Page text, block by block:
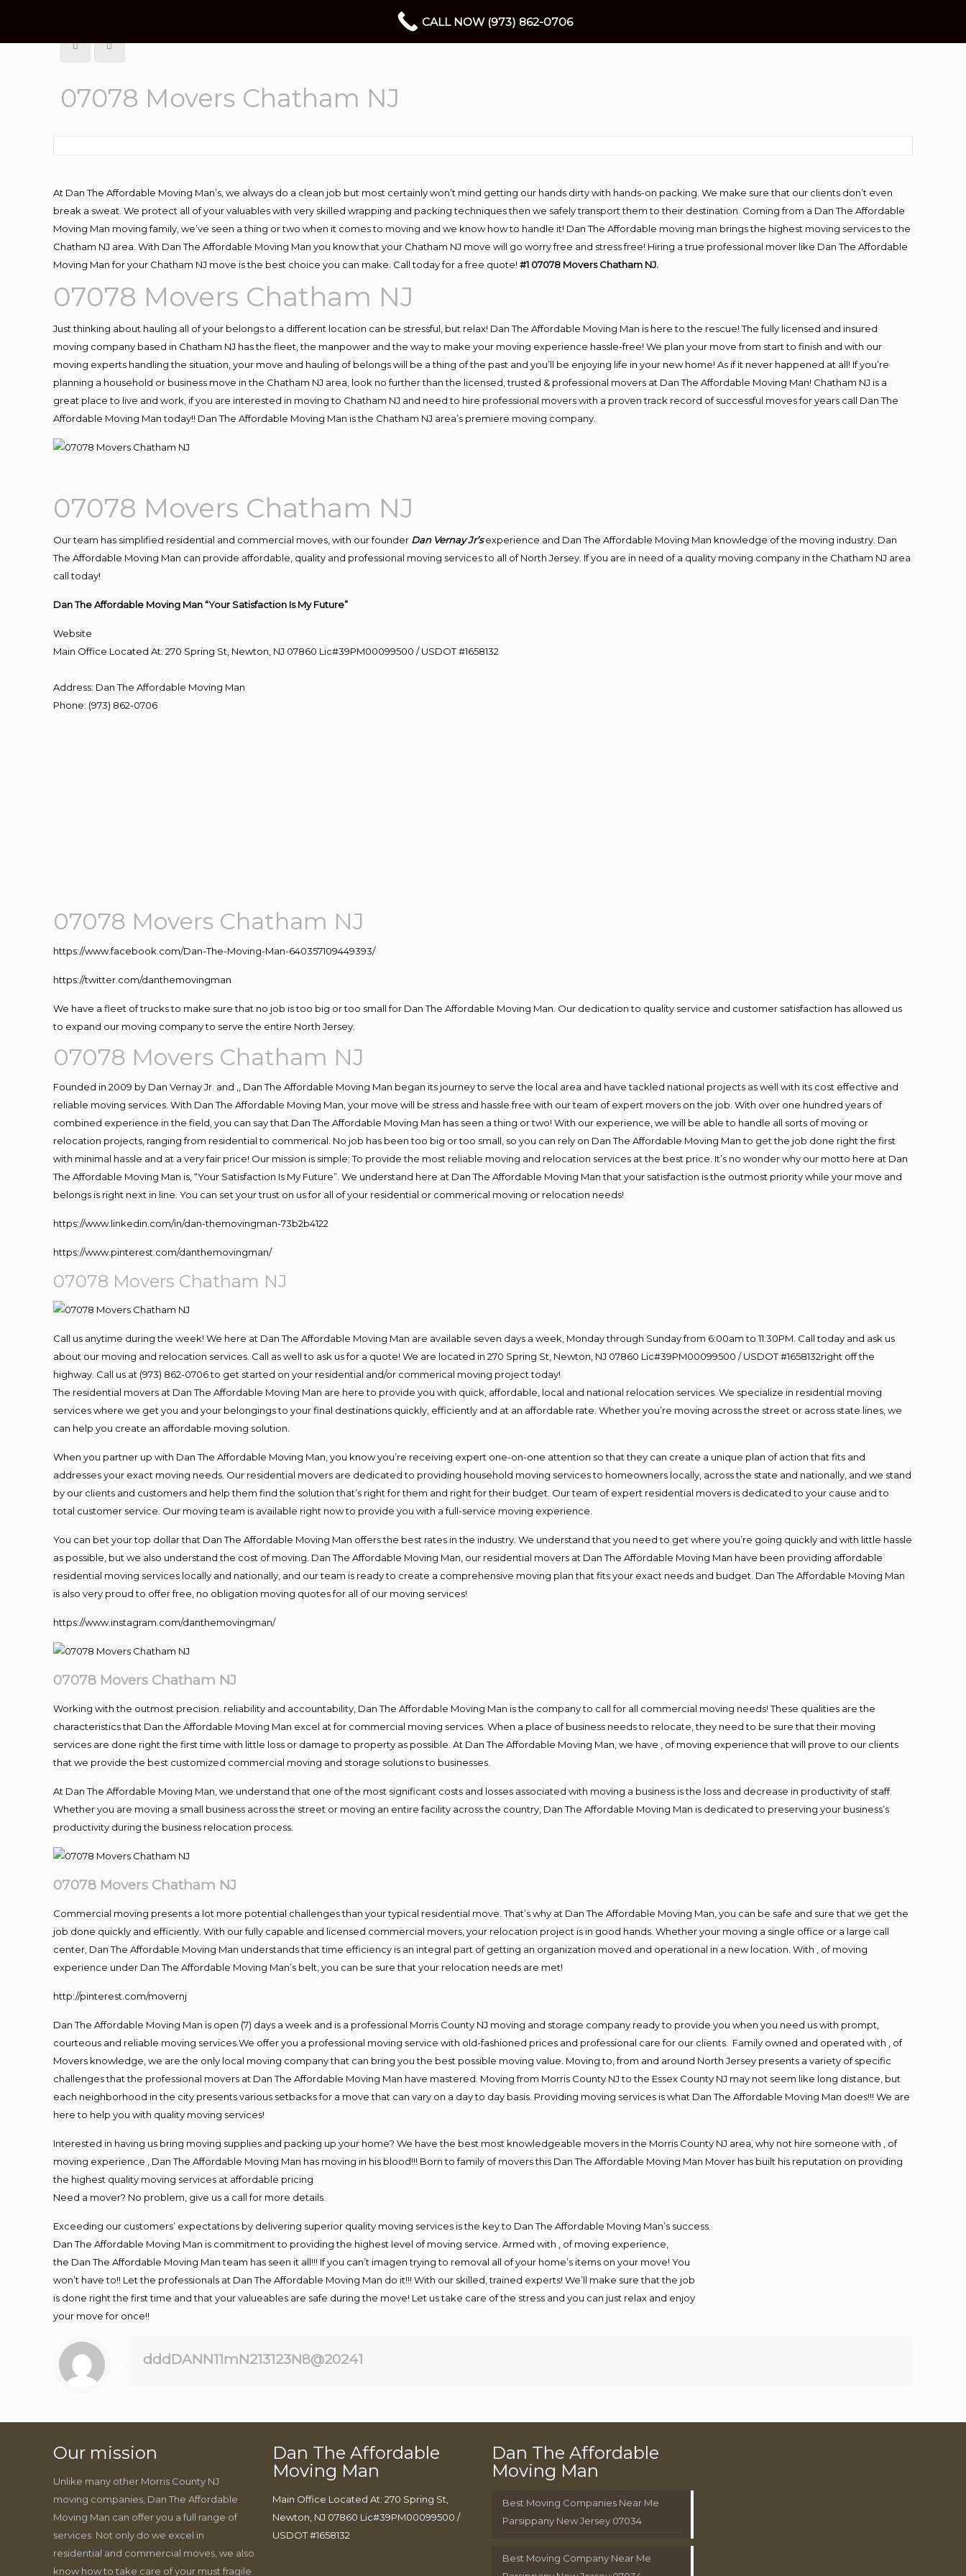
07078 Movers Chatham NJ
At Dan The Affordable Moving Man’s, we always do a clean job but most certainly won’t mind getting our hands dirty with hands-on packing. We make sure that our clients don’t even
break a sweat. We protect all of your valuables with very skilled wrapping and packing techniques then we safely transport them to their destination. Coming from a Dan The Affordable
Moving Man moving family, we’ve seen a thing or two when it comes to moving and we know how to handle it! Dan The Affordable moving man brings the highest moving services to the
Chatham NJ area. With Dan The Affordable Moving Man you know that your Chatham NJ move will go worry free and stress free! Hiring a true professional mover like Dan The Affordable
Moving Man for your Chatham NJ move is the best choice you can make. Call today for a free quote!#1 07078 Movers Chatham NJ.
07078 Movers Chatham NJ
Just thinking about hauling all of your belongs to a different location can be stressful, but relax! Dan The Affordable Moving Man is here to the rescue! The fully licensed and insured
moving company based in Chatham NJ has the fleet, the manpower and the way to make your moving experience hassle-free! We plan your move from start to finish and with our
moving experts handling the situation, your move and hauling of belongs will be a thing of the past and you’ll be enjoying life in your new home! As if it never happened at all! If you’re
planning a household or business move in the Chatham NJ area, look no further than the licensed, trusted & professional movers at Dan The Affordable Moving Man! Chatham NJ is a
great place to live and work, if you are interested in moving to Chatham NJ and need to hire professional movers with a proven track record of successful moves for years call Dan The
Affordable Moving Man today!! Dan The Affordable Moving Man is the Chatham NJ area’s premiere moving company.
07078 Movers Chatham NJ
Our team has simplified residential and commercial moves, with our founder Dan Vernay Jr’s experience and Dan The Affordable Moving Man knowledge of the moving industry. Dan
The Affordable Moving Man can provide affordable, quality and professional moving services to all of North Jersey. If you are in need of a quality moving company in the Chatham NJ area
call today!
Dan The Affordable Moving Man “Your Satisfaction Is My Future”
Website
Main Office Located At: 270 Spring St, Newton, NJ 07860 Lic#39PM00099500 / USDOT #1658132
Address: Dan The Affordable Moving Man
Phone: (973) 862-0706
07078 Movers Chatham NJ
https://www.facebook.com/Dan-The-Moving-Man-640357109449393/
https://twitter.com/danthemovingman
We have a fleet of trucks to make sure that no job is too big or too small for Dan The Affordable Moving Man. Our dedication to quality service and customer satisfaction has allowed us
to expand our moving company to serve the entire North Jersey.
07078 Movers Chatham NJ
Founded in 2009 by Dan Vernay Jr. and ,, Dan The Affordable Moving Man began its journey to serve the local area and have tackled national projects as well with its cost effective and
reliable moving services. With Dan The Affordable Moving Man, your move will be stress and hassle free with our team of expert movers on the job. With over one hundred years of
combined experience in the field, you can say that Dan The Affordable Moving Man has seen a thing or two! With our experience, we will be able to handle all sorts of moving or
relocation projects, ranging from residential to commerical. No job has been too big or too small, so you can rely on Dan The Affordable Moving Man to get the job done right the first
with minimal hassle and at a very fair price! Our mission is simple; To provide the most reliable moving and relocation services at the best price. It’s no wonder why our motto here at Dan
The Affordable Moving Man is, “Your Satisfaction Is My Future”. We understand here at Dan The Affordable Moving Man that your satisfaction is the outmost priority while your move and
belongs is right next in line. You can set your trust on us for all of your residential or commerical moving or relocation needs!
https://www.linkedin.com/in/dan-themovingman-73b2b4122
https://www.pinterest.com/danthemovingman/
07078 Movers Chatham NJ
Call us anytime during the week! We here at Dan The Affordable Moving Man are available seven days a week, Monday through Sunday from 6:00am to 11:30PM. Call today and ask us
about our moving and relocation services. Call as well to ask us for a quote! We are located in 270 Spring St, Newton, NJ 07860 Lic#39PM00099500 / USDOT #1658132right off the
highway. Call us at (973) 862-0706 to get started on your residential and/or commerical moving project today!
The residential movers at Dan The Affordable Moving Man are here to provide you with quick, affordable, local and national relocation services. We specialize in residential moving
services where we get you and your belongings to your final destinations quickly, efficiently and at an affordable rate. Whether you’re moving across the street or across state lines, we
can help you create an affordable moving solution.
When you partner up with Dan The Affordable Moving Man, you know you’re receiving expert one-on-one attention so that they can create a unique plan of action that fits and
addresses your exact moving needs. Our residential movers are dedicated to providing household moving services to homeowners locally, across the state and nationally, and we stand
by our clients and customers and help them find the solution that’s right for them and right for their budget. Our team of expert residential movers is dedicated to your cause and to
total customer service. Our moving team is available right now to provide you with a full-service moving experience.
You can bet your top dollar that Dan The Affordable Moving Man offers the best rates in the industry. We understand that you need to get where you’re going quickly and with little hassle
as possible, but we also understand the cost of moving. Dan The Affordable Moving Man, our residential movers at Dan The Affordable Moving Man have been providing affordable
residential moving services locally and nationally, and our team is ready to create a comprehensive moving plan that fits your exact needs and budget. Dan The Affordable Moving Man
is also very proud to offer free, no obligation moving quotes for all of our moving services!
https://www.instagram.com/danthemovingman/
07078 Movers Chatham NJ
Working with the outmost precision. reliability and accountability, Dan The Affordable Moving Man is the company to call for all commercial moving needs! These qualities are the
characteristics that Dan the Affordable Moving Man excel at for commercial moving services. When a place of business needs to relocate, they need to be sure that their moving
services are done right the first time with little loss or damage to property as possible. At Dan The Affordable Moving Man, we have , of moving experience that will prove to our clients
that we provide the best customized commercial moving and storage solutions to businesses.
At Dan The Affordable Moving Man, we understand that one of the most significant costs and losses associated with moving a business is the loss and decrease in productivity of staff.
Whether you are moving a small business across the street or moving an entire facility across the country, Dan The Affordable Moving Man is dedicated to preserving your business’s
productivity during the business relocation process.
07078 Movers Chatham NJ
Commercial moving presents a lot more potential challenges than your typical residential move. That’s why at Dan The Affordable Moving Man, you can be safe and sure that we get the
job done quickly and efficiently. With our fully capable and licensed commercial movers, your relocation project is in good hands. Whether your moving a single office or a large call
center, Dan The Affordable Moving Man understands that time efficiency is an integral part of getting an organization moved and operational in a new location. With , of moving
experience under Dan The Affordable Moving Man’s belt, you can be sure that your relocation needs are met!
http://pinterest.com/movernj
Dan The Affordable Moving Man is open (7) days a week and is a professional Morris County NJ moving and storage company ready to provide you when you need us with prompt,
courteous and reliable moving services.We offer you a professional moving service with old-fashioned prices and professional care for our clients. Family owned and operated with , of
Movers knowledge, we are the only local moving company that can bring you the best possible moving value. Moving to, from and around North Jersey presents a variety of specific
challenges that the professional movers at Dan The Affordable Moving Man have mastered. Moving from Morris County NJ to the Essex County NJ may not seem like long distance, but
each neighborhood in the city presents various setbacks for a move that can vary on a day to day basis. Providing moving services is what Dan The Affordable Moving Man does!!! We are
here to help you with quality moving services!
Interested in having us bring moving supplies and packing up your home? We have the best most knowledgeable movers in the Morris County NJ area, why not hire someone with , of
moving experience , Dan The Affordable Moving Man has moving in his blood!!! Born to family of movers this Dan The Affordable Moving Man Mover has built his reputation on providing
the highest quality moving services at affordable pricing
Need a mover? No problem, give us a call for more details.
Exceeding our customers’ expectations by delivering superior quality moving services is the key to Dan The Affordable Moving Man’s success.
Dan The Affordable Moving Man is commitment to providing the highest level of moving service. Armed with , of moving experience,
the Dan The Affordable Moving Man team has seen it all!!! If you can’t imagen trying to removal all of your home’s items on your move! You
won’t have to!! Let the professionals at Dan The Affordable Moving Man do it!!! With our skilled, trained experts! We’ll make sure that the job
is done right the first time and that your valueables are safe during the move! Let us take care of the stress and you can just relax and enjoy
your move for once!!
dddDANN11mN213123N8@20241
Our mission
Unlike many other Morris County NJ
moving companies, Dan The Affordable
Moving Man can offer you a full range of
services. Not only do we excel in
residential and commercial moves, we also
know how to take care of your must fragile
Dan The Affordable
Moving Man
Main Office Located At: 270 Spring St,
Newton, NJ 07860 Lic#39PM00099500 /
USDOT #1658132
Dan The Affordable
Moving Man
Best Moving Companies Near Me
Parsippany New Jersey 07034
Best Moving Company Near Me
CALL NOW (973) 862-0706